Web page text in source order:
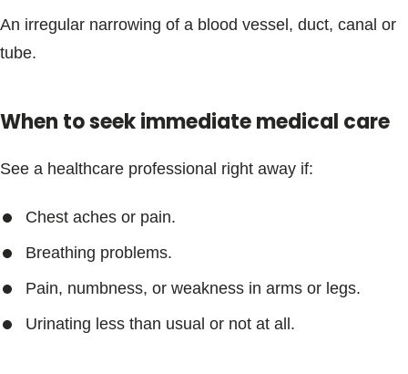
Blogs & Stories
An irregular narrowing of a blood vessel, duct, canal or
tube.
When to seek immediate medical care
See a healthcare professional right away if:
Chest aches or pain.
Breathing problems.
Pain, numbness, or weakness in arms or legs.
Urinating less than usual or not at all.